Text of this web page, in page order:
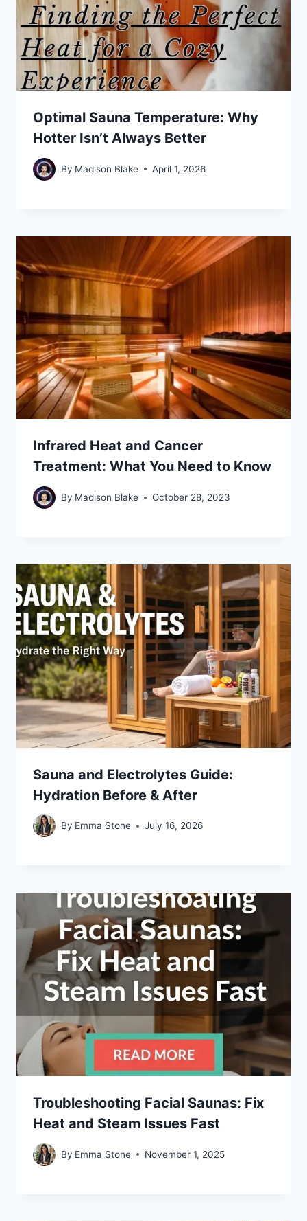
Optimal Sauna Temperature: Why
Hotter Isn’t Always Better
By Madison Blake April 1, 2026
Infrared Heat and Cancer
Treatment: What You Need to Know
By Madison Blake October 28, 2023
Sauna and Electrolytes Guide:
Hydration Before & After
By Emma Stone July 16, 2026
Troubleshooting Facial Saunas: Fix
Heat and Steam Issues Fast
By Emma Stone November 1, 2025